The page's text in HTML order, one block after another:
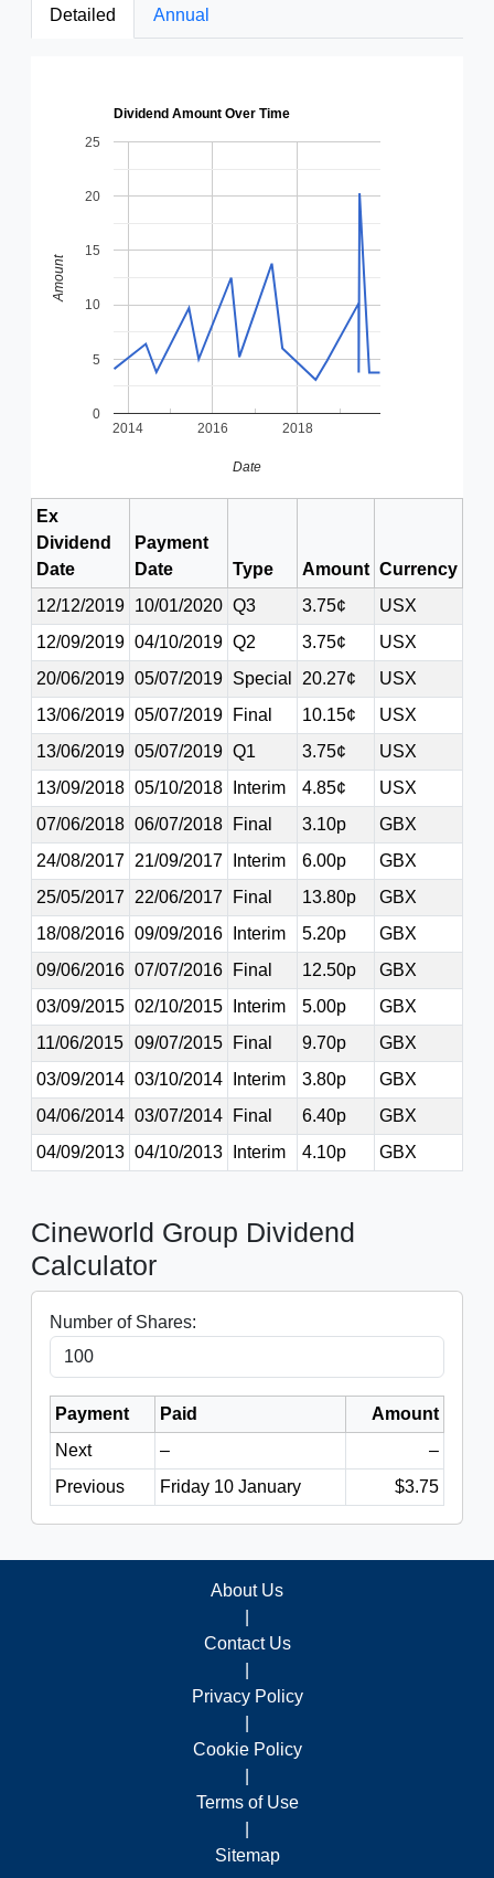
Detailed Annual
Dividend Amount Over Time
2014 2016 2018
0
5
10
15
20
25
Date
Amount
Ex
Dividend
Date
Payment
Date
Type Amount Currency
12/12/2019 10/01/2020 Q3 3.75¢
USX
12/09/2019 04/10/2019 Q2 3.75¢
USX
20/06/2019 05/07/2019 Special 20.27¢
USX
13/06/2019 05/07/2019 Final 10.15¢
USX
13/06/2019 05/07/2019 Q1 3.75¢
USX
13/09/2018 05/10/2018 Interim 4.85¢
USX
07/06/2018 06/07/2018 Final 3.10p
GBX
24/08/2017 21/09/2017 Interim 6.00p
GBX
25/05/2017
22/06/2017 Final 13.80p
GBX
18/08/2016 09/09/2016 Interim 5.20p
GBX
09/06/2016 07/07/2016 Final 12.50p
GBX
03/09/2015 02/10/2015 Interim 5.00p
GBX
11/06/2015 09/07/2015 Final 9.70p
GBX
03/09/2014 03/10/2014 Interim 3.80p
GBX
04/06/2014 03/07/2014 Final 6.40p
GBX
04/09/2013 04/10/2013 Interim 4.10p GBX
Cineworld Group Dividend
Calculator
Number of Shares:
Payment Paid
Amount
Next
–
–
Previous
Friday 10 January $3.75
About Us
Contact Us
Privacy Policy
Cookie Policy
Terms of Use
Sitemap